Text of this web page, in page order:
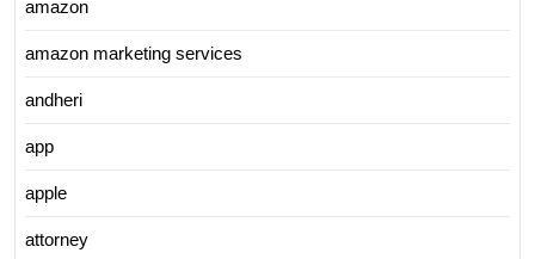
amazon
amazon marketing services
andheri
app
apple
attorney